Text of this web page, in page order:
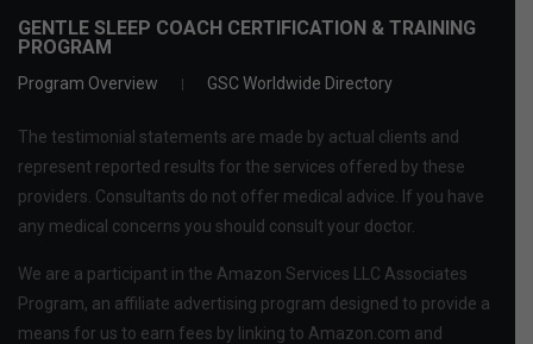
GENTLE SLEEP COACH CERTIFICATION & TRAINING
PROGRAM
Program Overview GSC Worldwide Directory
The testimonial statements are made by actual clients and
represent reported results for the services offered by these
providers. Consultants do not offer medical advice. If you have
any medical concerns you should consult your doctor.
We are a participant in the Amazon Services LLC Associates
Program, an affiliate advertising program designed to provide a
means for us to earn fees by linking to Amazon.com and